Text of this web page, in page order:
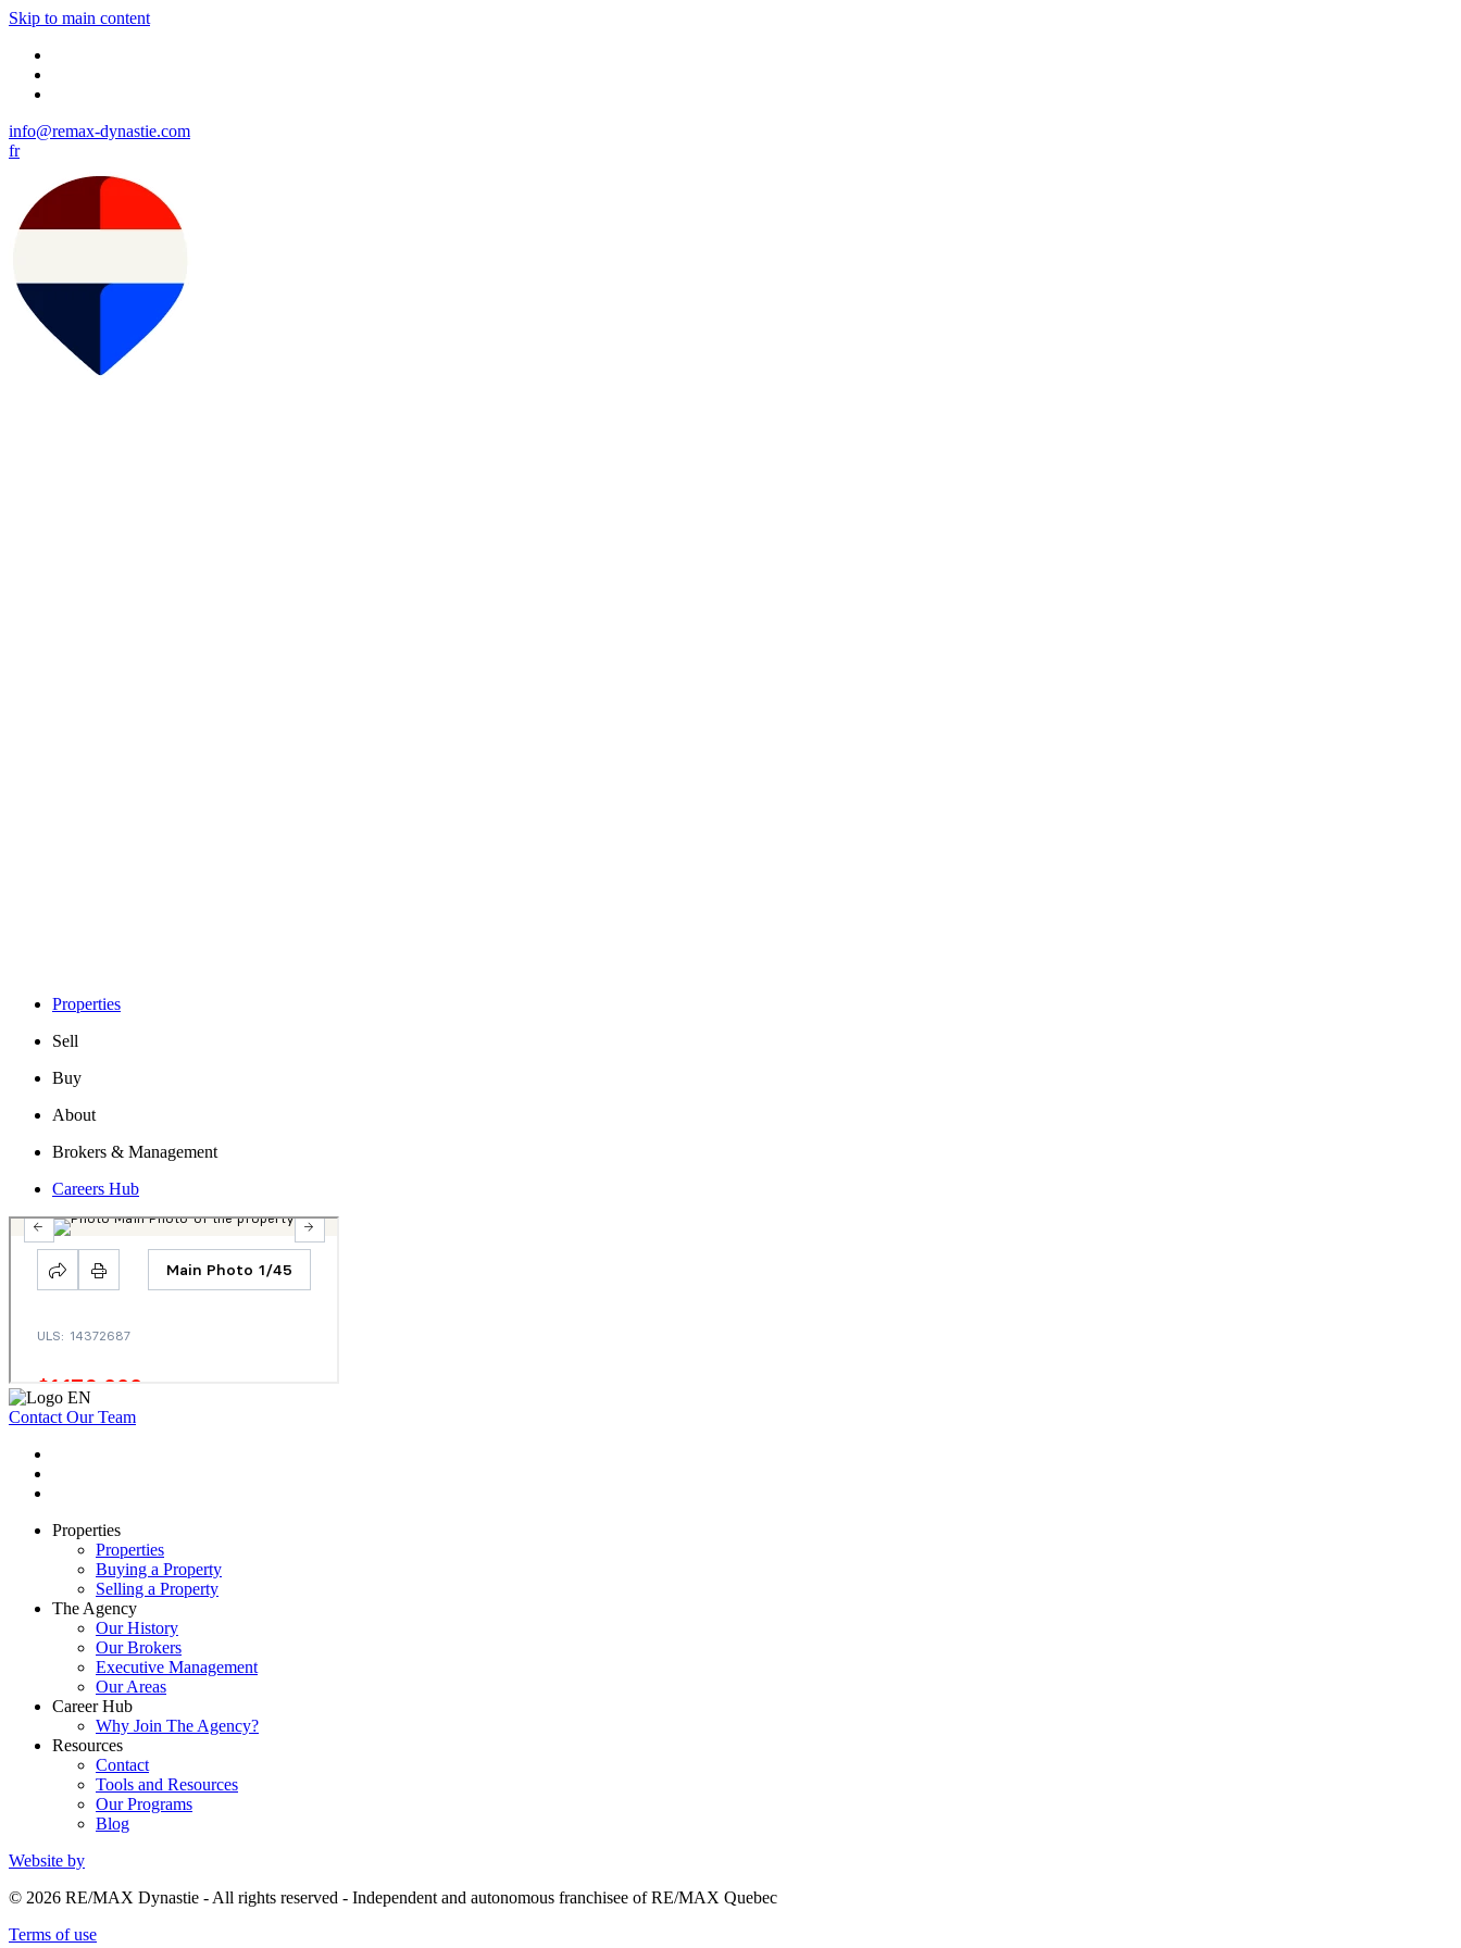
Skip to main content
info@remax-dynastie.com
fr
Properties
Sell
Buy
About
Brokers & Management
Careers Hub
Contact Our Team
Properties
Properties
Buying a Property
Selling a Property
The Agency
Our History
Our Brokers
Executive Management
Our Areas
Career Hub
Why Join The Agency?
Resources
Contact
Tools and Resources
Our Programs
Blog
Website by
© 2026 RE/MAX Dynastie - All rights reserved - Independent and autonomous franchisee of RE/MAX Quebec
Terms of use